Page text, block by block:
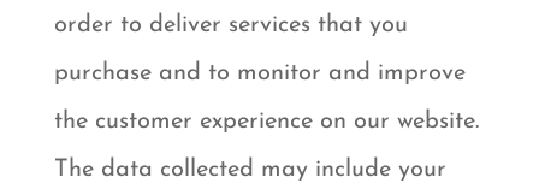
order to deliver services that you
purchase and to monitor and improve
the customer experience on our website.
The data collected may include your